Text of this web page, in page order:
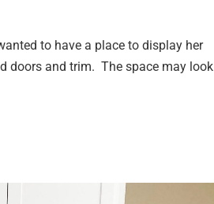
to have a place to display her
doors and trim. The space may look